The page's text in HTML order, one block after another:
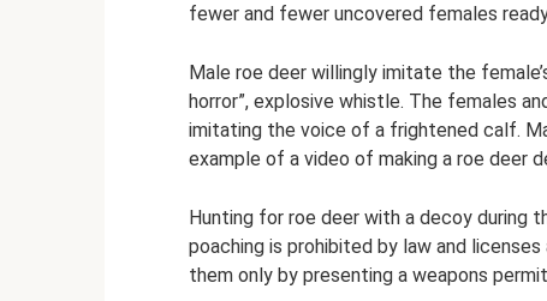
fewer and fewer uncovered females
Male roe deer willingly imitate the
horror”, explosive whistle. The females
imitating the voice of a frightened calf.
example of a video of making a roe deer
Hunting for roe deer with a decoy during
poaching is prohibited by law and
them only by presenting a weapons